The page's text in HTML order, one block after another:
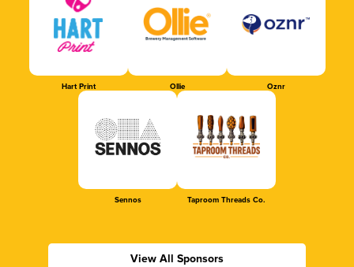
Hart Print Ollie Oznr
Sennos Taproom Threads Co.
View All Sponsors